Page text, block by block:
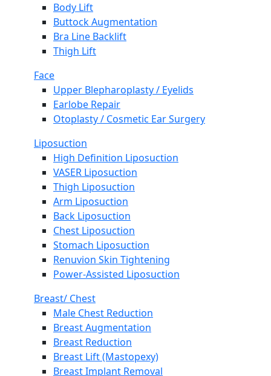
Body Lift
Buttock Augmentation
Bra Line Backlift
Thigh Lift
Face
Upper Blepharoplasty / Eyelids
Earlobe Repair
Otoplasty / Cosmetic Ear Surgery
Liposuction
High Definition Liposuction
VASER Liposuction
Thigh Liposuction
Arm Liposuction
Back Liposuction
Chest Liposuction
Stomach Liposuction
Renuvion Skin Tightening
Power-Assisted Liposuction
Breast/ Chest
Male Chest Reduction
Breast Augmentation
Breast Reduction
Breast Lift (Mastopexy)
Breast Implant Removal